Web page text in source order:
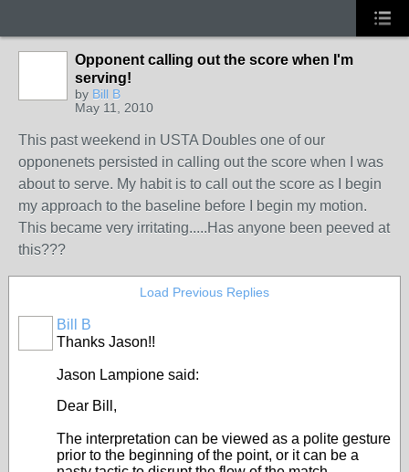
Opponent calling out the score when I'm
serving!
by Bill B
May 11, 2010
This past weekend in USTA Doubles one of our
opponenets persisted in calling out the score when I was
about to serve. My habit is to call out the score as I begin
my approach to the baseline before I begin my motion.
This became very irritating.....Has anyone been peeved at
this???
Load Previous Replies
Bill B
Thanks Jason!!
Jason Lampione said:
Dear Bill,
The interpretation can be viewed as a polite gesture
prior to the beginning of the point, or it can be a